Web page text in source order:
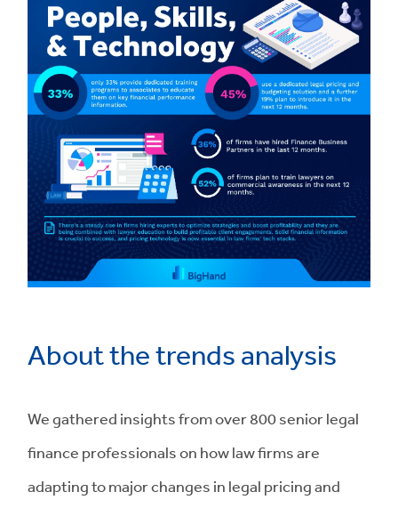
About the trends analysis
We gathered insights from over 800 senior legal
finance professionals on how law firms are
adapting to major changes in legal pricing and